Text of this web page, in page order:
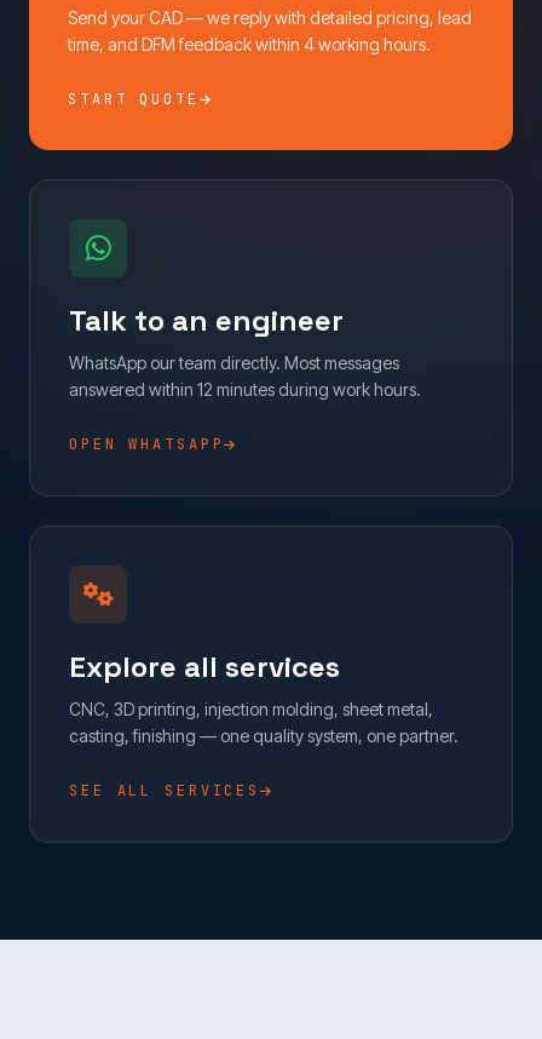
Send your CAD — we reply with detailed pricing, lead
time, and DFM feedback within 4 working hours.
START QUOTE
Talk to an engineer
WhatsApp our team directly. Most messages
answered within 12 minutes during work hours.
OPEN WHATSAPP
Explore all services
CNC, 3D printing, injection molding, sheet metal,
casting, finishing — one quality system, one partner.
SEE ALL SERVICES